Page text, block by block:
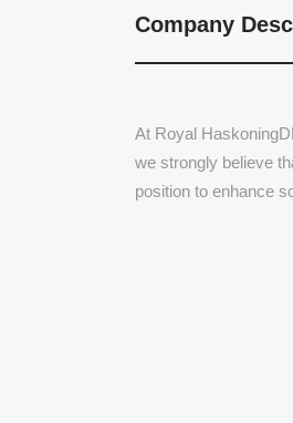
Company
At Royal
we strongly believe
position to enhance